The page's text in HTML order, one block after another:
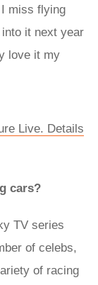
miss flying
it next year
love it my
Live. Details
cars?
TV series
of celebs,
of racing